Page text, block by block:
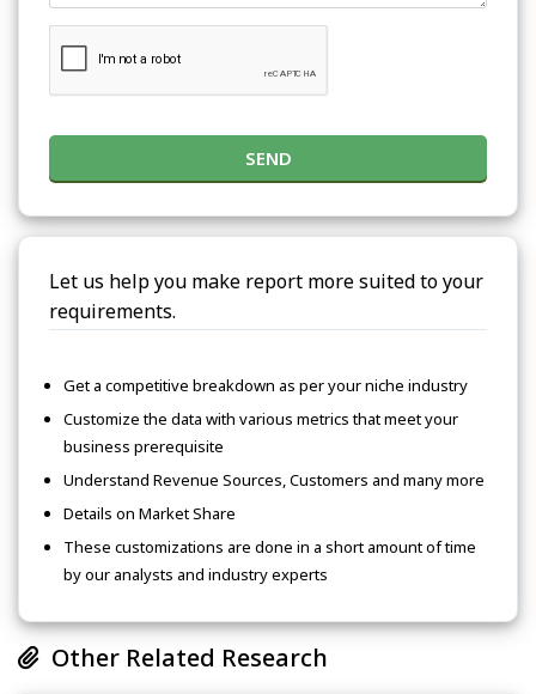
SEND
Let us help you make report more suited to your
requirements.
Get a competitive breakdown as per your niche industry
Customize the data with various metrics that meet your
business prerequisite
Understand Revenue Sources, Customers and many more
Details on Market Share
These customizations are done in a short amount of time
by our analysts and industry experts
Other Related Research